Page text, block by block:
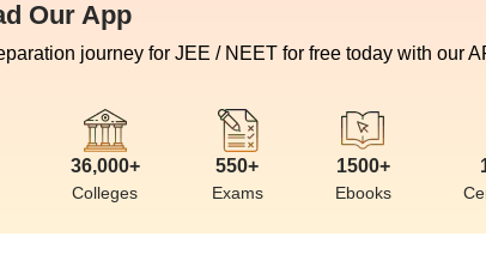
Our App
journey for JEE / NEET for free today with our
36,000+
Colleges
550+
Exams
1500+
Ebooks